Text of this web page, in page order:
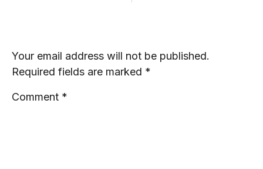
Your email address will not be published.
Required fields are marked *
Comment *